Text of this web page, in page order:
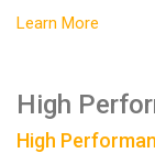
Learn More
High
High